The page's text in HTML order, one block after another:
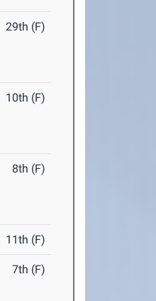
29th (F)
10th (F)
8th (F)
11th (F)
7th (F)